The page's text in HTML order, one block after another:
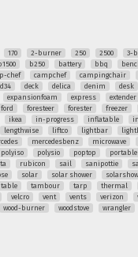
170 2-burner 250 2500 3-
b1500 b250 battery bbq
chef campchef campingchair
d34 deck delica denim desk
expansionfoam express extender
ford foresteer forester freezer
ikea in-progress inflatable
lengthwise liftco lightbar
mercedesbenz microwave
polyiso polysio poptop portable
rubicon sail sanipottie
solar solar shower
table tambour tarp thermal
velcro vent vents verizon
wood-burner woodstove wrangler